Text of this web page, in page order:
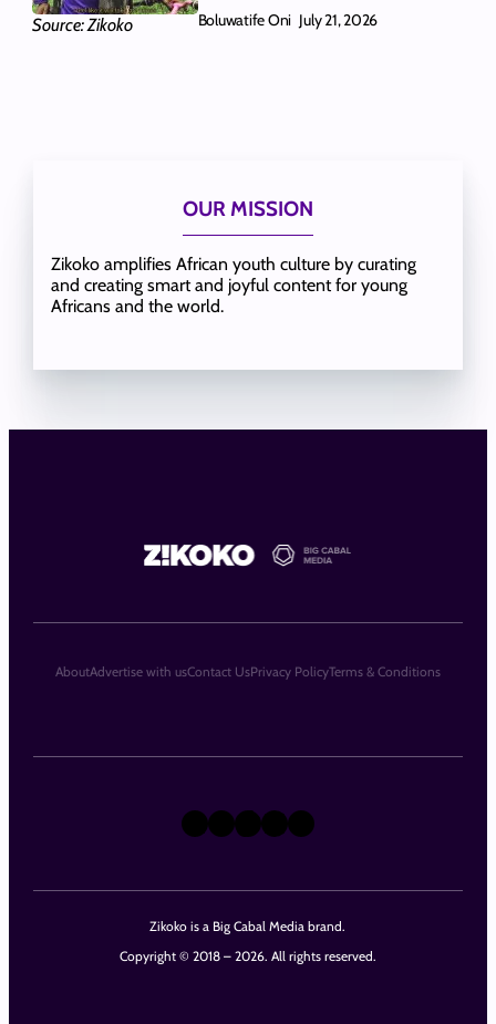
Source: Zikoko Boluwatife Oni July 21, 2026
OUR MISSION
Zikoko amplifies African youth culture by curating
and creating smart and joyful content for young
Africans and the world.
Zikoko is a Big Cabal Media brand.
Copyright © 2018 – 2026. All rights reserved.
X Instagram
TikTok
LinkedIn
Facebook
AboutAdvertise with usContact UsPrivacy PolicyTerms & Conditions